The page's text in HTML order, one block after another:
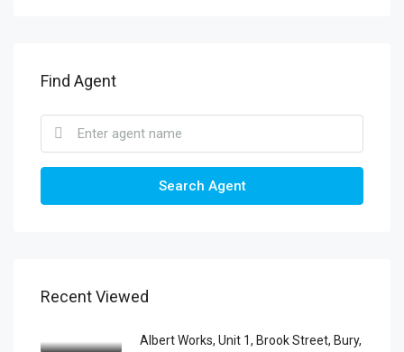
Find Agent
Search Agent
Recent Viewed
Albert Works, Unit 1, Brook Street, Bury,